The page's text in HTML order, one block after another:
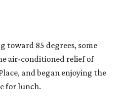
toward 85 degrees, some
air-conditioned relief of
and began enjoying the
for lunch.